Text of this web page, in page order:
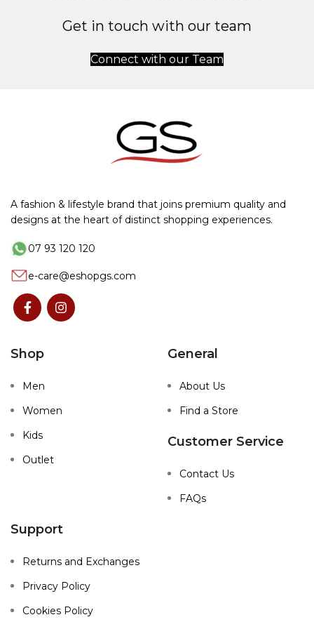
Get in touch with our team
Connect with our Team
A fashion & lifestyle brand that joins premium quality and
designs at the heart of distinct shopping experiences.
07 93 120 120
e-care@eshopgs.com
Shop
Men
Women
Kids
Outlet
General
About Us
Find a Store
Customer Service
Contact Us
FAQs
Support
Returns and Exchanges
Privacy Policy
Cookies Policy